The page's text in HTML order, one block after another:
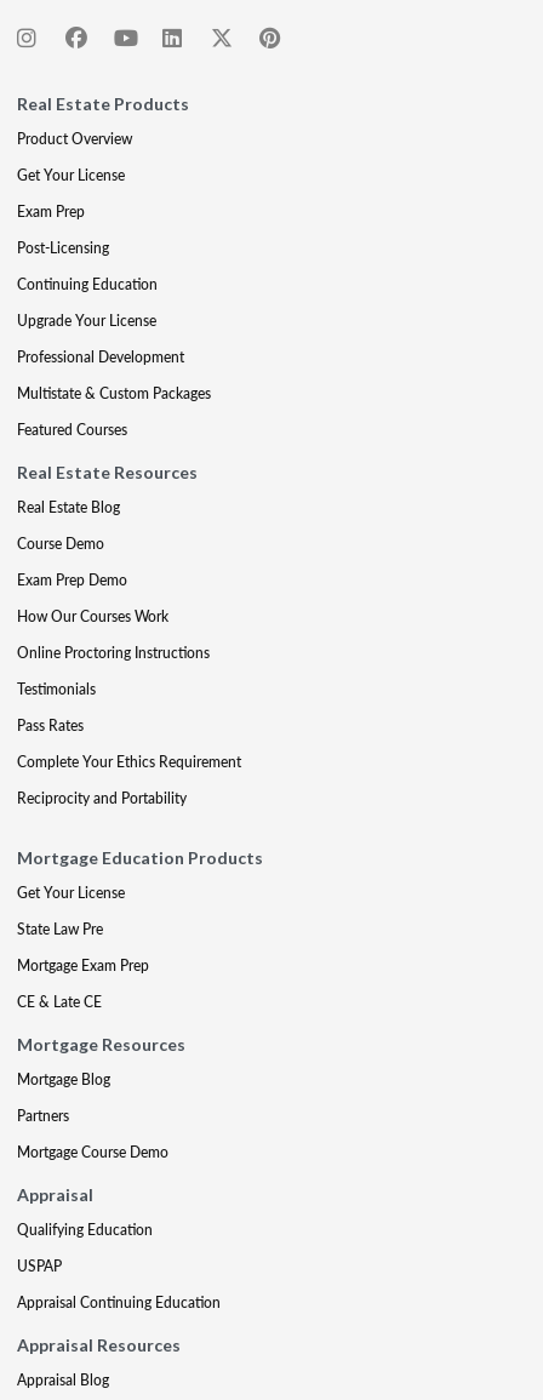
Real Estate Products
Product Overview
Get Your License
Exam Prep
Post-Licensing
Continuing Education
Upgrade Your License
Professional Development
Multistate & Custom Packages
Featured Courses
Real Estate Resources
Real Estate Blog
Course Demo
Exam Prep Demo
How Our Courses Work
Online Proctoring Instructions
Testimonials
Pass Rates
Complete Your Ethics Requirement
Reciprocity and Portability
Mortgage Education Products
Get Your License
State Law Pre
Mortgage Exam Prep
CE & Late CE
Mortgage Resources
Mortgage Blog
Partners
Mortgage Course Demo
Appraisal
Qualifying Education
USPAP
Appraisal Continuing Education
Appraisal Resources
Appraisal Blog